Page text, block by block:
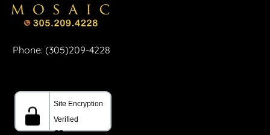
Phone: (305)209-4228